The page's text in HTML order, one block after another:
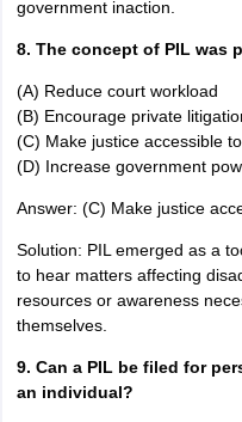
government inaction.
8. The concept of PIL was
(A) Reduce court workload
(B) Encourage private
(C) Make justice accessible
(D) Increase government
Answer: (C) Make justice
Solution: PIL emerged as a
to hear matters affecting
resources or awareness
themselves.
9. Can a PIL be filed for
an individual?